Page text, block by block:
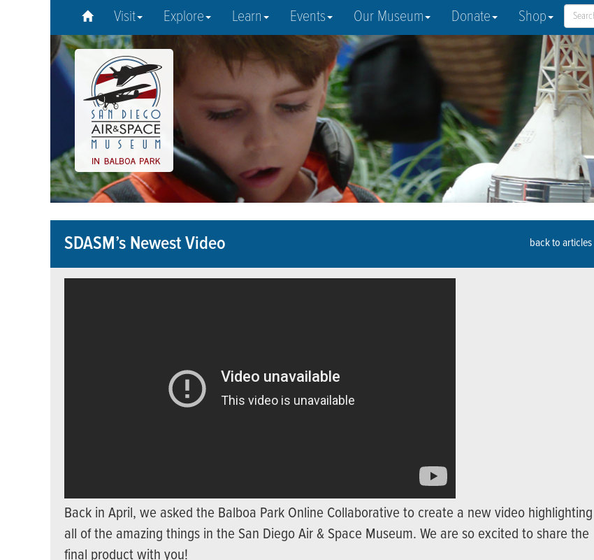
Visit Explore Learn Events Our Museum Donate Shop
SDASM’s Newest Video back to articles
Back in April, we asked the Balboa Park Online Collaborative to create a new video highlighting
all of the amazing things in the San Diego Air & Space Museum. We are so excited to share the
final product with you!